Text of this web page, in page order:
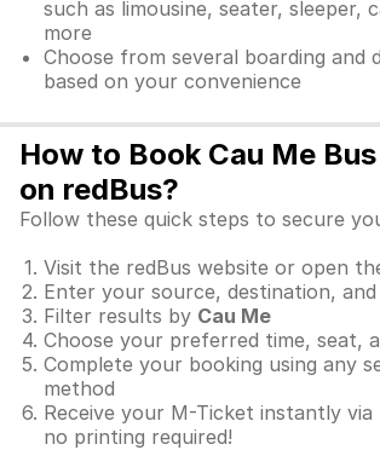
such as limousine, seater, sleeper,
more
Choose from several boarding and
based on your convenience
How to Book Cau Me
on redBus?
Follow these quick steps to secure
Visit the redBus website or open
Enter your source, destination,
Filter results by Cau Me
Choose your preferred time, seat,
Complete your booking using any
method
Receive your M-Ticket instantly
no printing required!